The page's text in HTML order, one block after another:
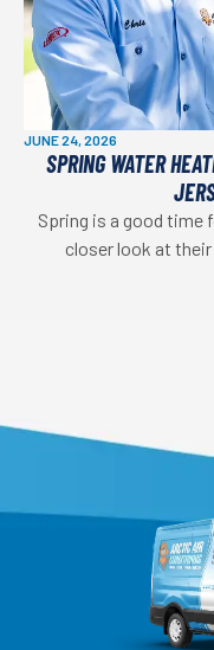
JUNE 24, 2026
SPRING WATER
Spring is a good time
closer look at